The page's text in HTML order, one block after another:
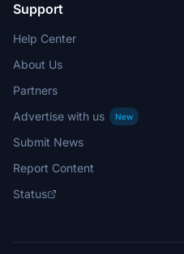
Support
Help Center
About Us
Partners
Advertise with us
New
Submit News
Report Content
Status